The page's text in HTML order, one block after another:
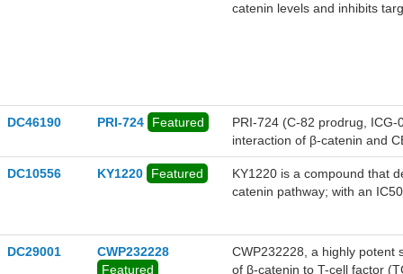
catenin levels and inhibits
DC46190 PRI-724 Featured
PRI-724 (C-82 prodrug,
interaction of β-catenin and
DC10556 KY1220 Featured
KY1220 is a compound that
catenin pathway; with an
DC29001
CWP232228
Featured
CWP232228, a highly potent
of β-catenin to T-cell factor